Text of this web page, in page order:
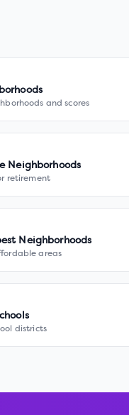
and scores
Neighborhoods
retirement
Neighborhoods
areas
districts